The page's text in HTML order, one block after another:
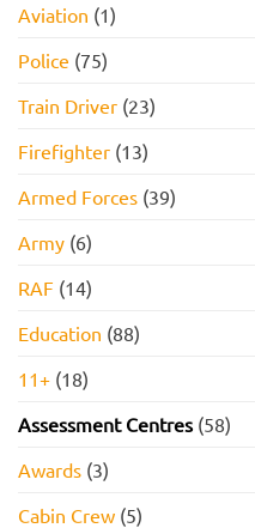
and
How
Pass
Questions,
Tips,
How
to
Aviation (1)
Police (75)
Train Driver (23)
Firefighter (13)
Armed Forces (39)
Army (6)
RAF (14)
Education (88)
11+ (18)
Assessment Centres(58)
Awards (3)
Cabin Crew (5)